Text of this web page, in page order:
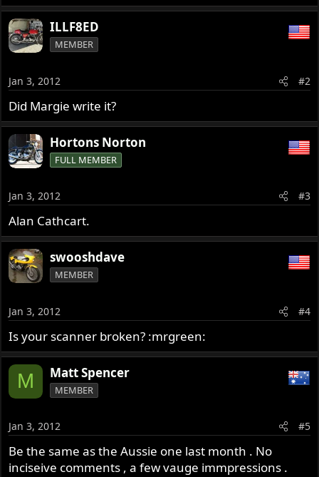
ILLF8ED
MEMBER
Jan 3, 2012 #2
Did Margie write it?
Hortons Norton
FULL MEMBER
Jan 3, 2012 #3
Alan Cathcart.
swooshdave
MEMBER
Jan 3, 2012 #4
Is your scanner broken? :mrgreen:
M Matt Spencer
MEMBER
Jan 3, 2012 #5
Be the same as the Aussie one last month . No
inciseive comments , a few vauge immpressions .